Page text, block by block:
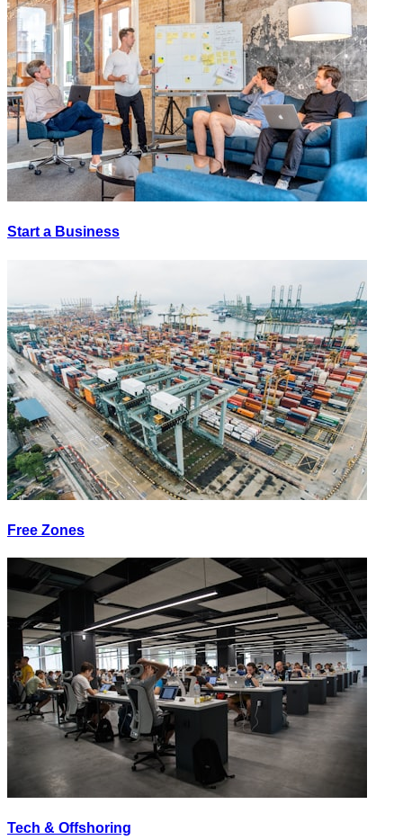
Start a Business
Free Zones
Tech & Offshoring